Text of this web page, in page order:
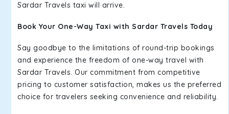
Sardar Travels taxi will arrive.
Book Your One-Way Taxi with Sardar Travels Today
Say goodbye to the limitations of round-trip bookings
and experience the freedom of one-way travel with
Sardar Travels. Our commitment from competitive
pricing to customer satisfaction, makes us the preferred
choice for travelers seeking convenience and reliability.